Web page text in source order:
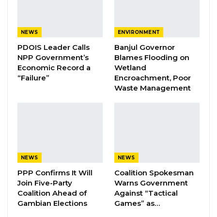
disappearances, extrajudicial killings, torture,
occurred during the 22-year dictatorship.
Kebba Jome, National Coordinator of the
Victims Center, emphasized the significance of
victims.
YOU MIGHT ALSO LIKE
Coalition 2026 Flagbearer Race
NEWS
PDOIS Leader Calls
NPP Government’s
Economic Record a
“Failure”
ENVIRONMENT
Banjul Governor
Blames Flooding on
Wetland
Encroachment, Poor
Waste Management
NEWS
PPP Confirms It Will
Join Five-Party
Coalition Ahead of
Gambian Elections
NEWS
Coalition Spokesman
Warns Government
Against “Tactical
Games” as…